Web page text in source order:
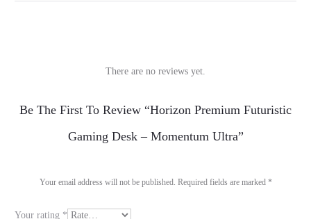
R
e
There are no reviews yet.
Be The First To Review “Horizon Premium Futuristic
Gaming Desk – Momentum Ultra”
Your email address will not be published. Required fields are marked *
Your rating *